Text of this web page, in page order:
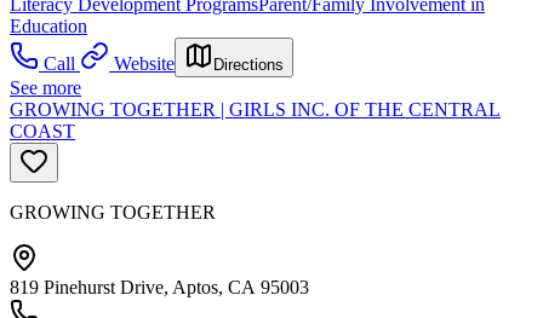
Education
Call
Website Directions
See more
GROWING TOGETHER | GIRLS INC. OF THE CENTRAL
COAST
GROWING TOGETHER
819 Pinehurst Drive, Aptos, CA 95003